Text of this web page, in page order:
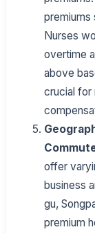
premiums
Nurses
overtime
above
crucial for
offer
business
gu,
premium